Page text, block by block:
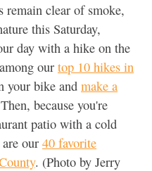
clear of smoke,
this Saturday,
day with a hike on the
our top 10 hikes in
bike and make a
because you're
patio with a cold
our 40 favorite
. (Photo by Jerry